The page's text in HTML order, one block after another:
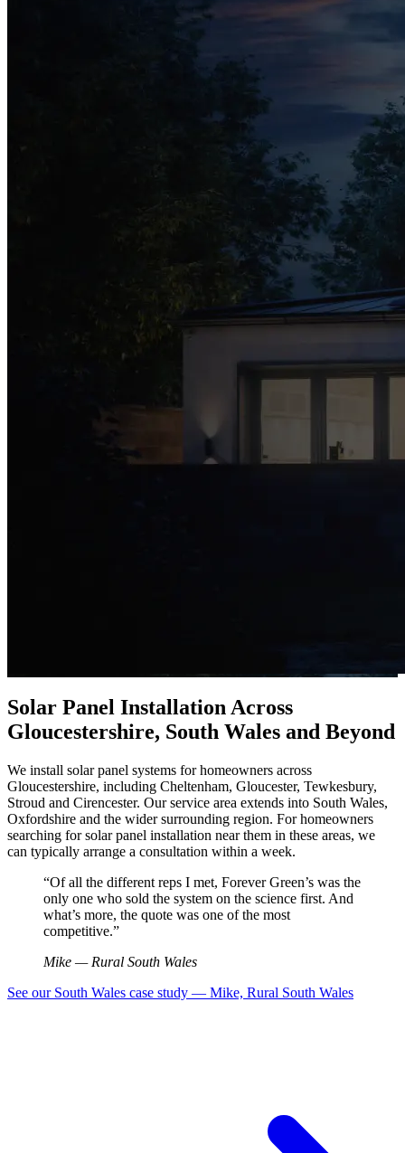
Solar Panel Installation Across
Gloucestershire, South Wales and Beyond
We install solar panel systems for homeowners across
Gloucestershire, including Cheltenham, Gloucester, Tewkesbury,
Stroud and Cirencester. Our service area extends into South Wales,
Oxfordshire and the wider surrounding region. For homeowners
searching for solar panel installation near them in these areas, we
can typically arrange a consultation within a week.
“Of all the different reps I met, Forever Green’s was the
only one who sold the system on the science first. And
what’s more, the quote was one of the most
competitive.”
Mike — Rural South Wales
See our South Wales case study — Mike, Rural South Wales